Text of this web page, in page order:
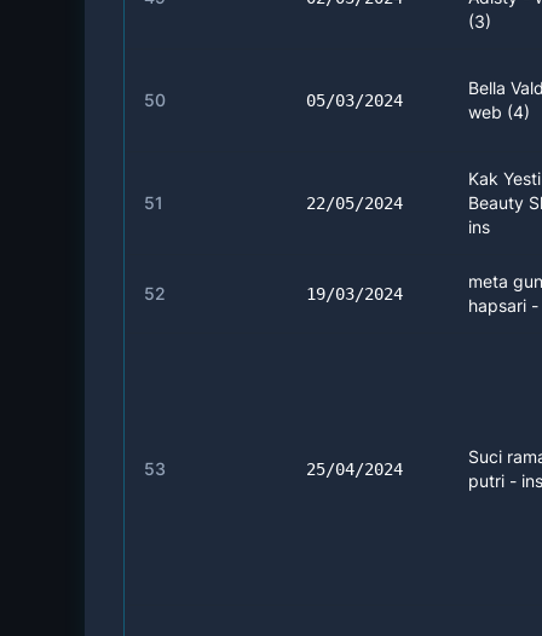
(3)
50 05/03/2024
Bella
web (4)
51 22/05/2024
Kak
Beauty
ins
52 19/03/2024
meta
hapsari -
53 25/04/2024
Suci
putri -